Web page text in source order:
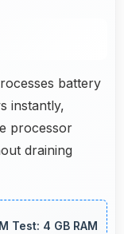
battery
instantly,
processor
draining
Test: 4 GB RAM